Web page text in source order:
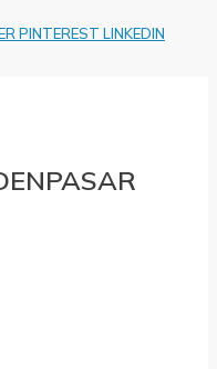
PINTEREST LINKEDIN